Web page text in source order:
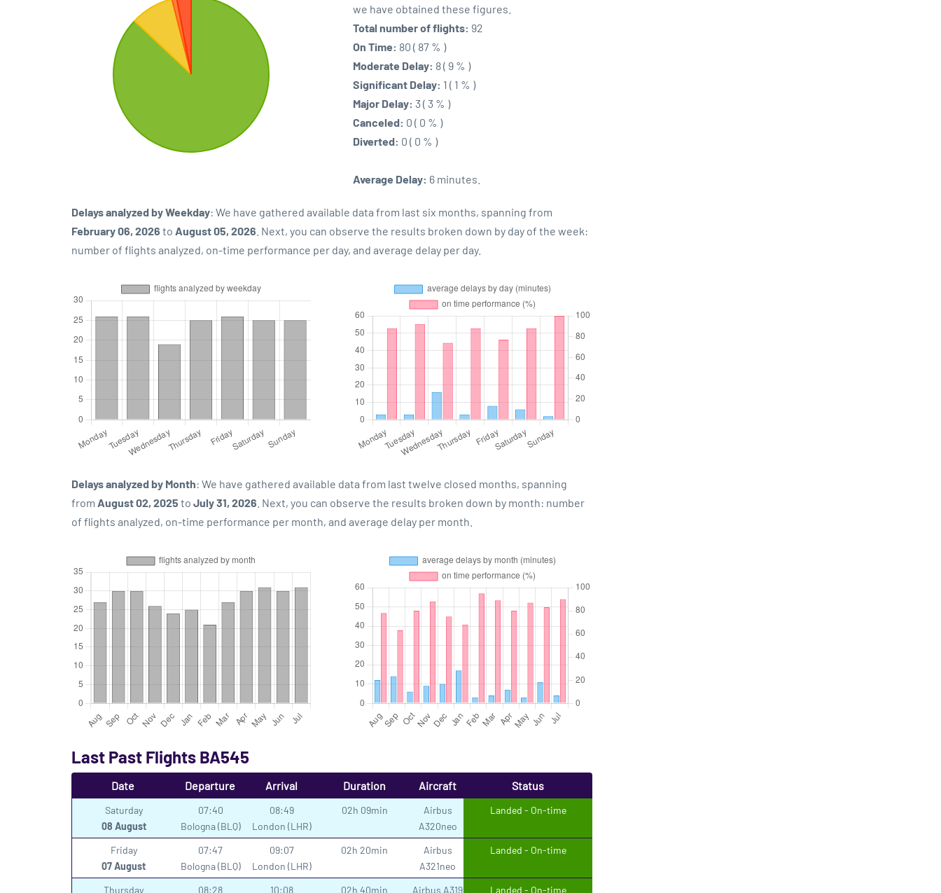
we have obtained these figures.
Total number of flights: 92
On Time: 80 ( 87 % )
Moderate Delay: 8 ( 9 % )
Significant Delay: 1 ( 1 % )
Major Delay: 3 ( 3 % )
Canceled: 0 ( 0 % )
Diverted: 0 ( 0 % )
Average Delay: 6 minutes.
Delays analyzed by Weekday: We have gathered available data from last six months, spanning from
February 06, 2026 to August 05, 2026 . Next, you can observe the results broken down by day of the week:
number of flights analyzed, on-time performance per day, and average delay per day.
Delays analyzed by Month: We have gathered available data from last twelve closed months, spanning
from August 02, 2025 to July 31, 2026 . Next, you can observe the results broken down by month: number
of flights analyzed, on-time performance per month, and average delay per month.
Last Past Flights BA545
Date Departure Arrival Duration Aircraft Status
Saturday
08 August
07:40
Bologna (BLQ)
08:49
London (LHR)
02h 09min
Airbus
A320neo
Landed - On-time
Friday
07 August
07:47
Bologna (BLQ)
09:07
London (LHR)
02h 20min
Airbus
A321neo
Landed - On-time
Thursday 08:28 10:08 02h 40min Airbus A319 Landed - On-time